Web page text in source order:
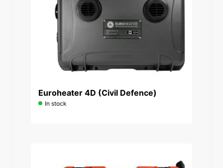
Euroheater 4D (Civil Defence)
In stock